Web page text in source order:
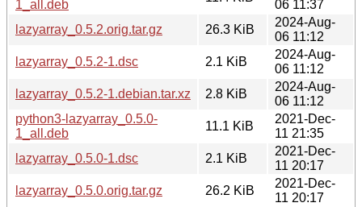
1_all.deb
06 11:37
lazyarray_0.5.2.orig.tar.gz
26.3 KiB
2024-Aug-
06 11:12
lazyarray_0.5.2-1.dsc
2.1 KiB
2024-Aug-
06 11:12
lazyarray_0.5.2-1.debian.tar.xz
2.8 KiB
2024-Aug-
06 11:12
python3-lazyarray_0.5.0-
1_all.deb
11.1 KiB
2021-Dec-
11 21:35
lazyarray_0.5.0-1.dsc
2.1 KiB
2021-Dec-
11 20:17
lazyarray_0.5.0.orig.tar.gz
26.2 KiB
2021-Dec-
11 20:17